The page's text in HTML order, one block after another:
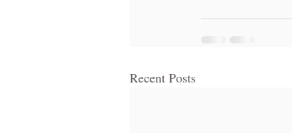
Recent Posts